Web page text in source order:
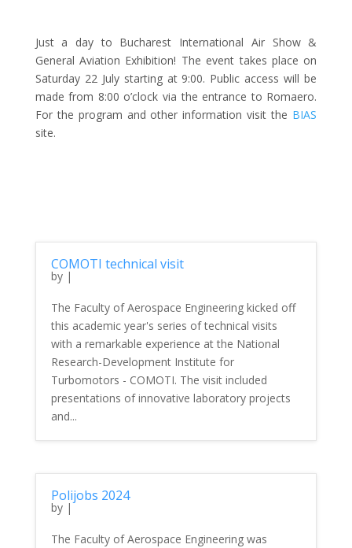
Just a day to Bucharest International Air Show &
General Aviation Exhibition! The event takes place on
Saturday 22 July starting at 9:00. Public access will be
made from 8:00 o’clock via the entrance to Romaero.
For the program and other information visit the BIAS
site.
COMOTI technical visit
by |
The Faculty of Aerospace Engineering kicked off
this academic year's series of technical visits
with a remarkable experience at the National
Research-Development Institute for
Turbomotors - COMOTI. The visit included
presentations of innovative laboratory projects
and...
Polijobs 2024
by |
The Faculty of Aerospace Engineering was